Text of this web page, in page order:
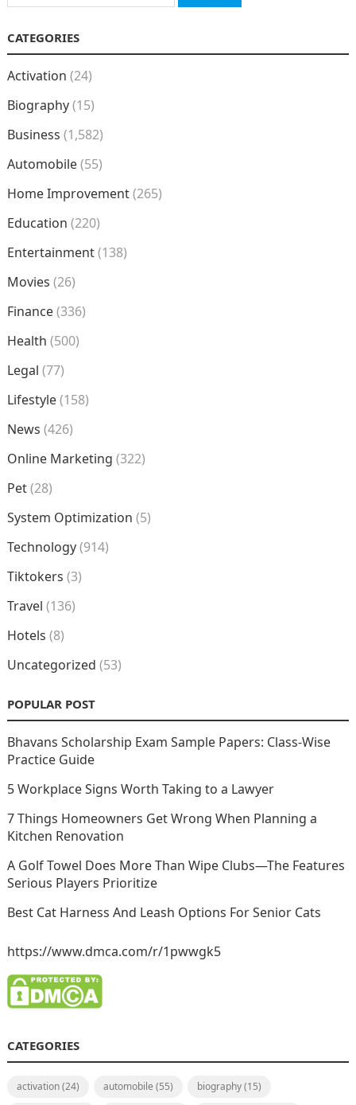
for:
CATEGORIES
Activation (24)
Biography(15)
Business (1,582)
Automobile(55)
Home Improvement(265)
Education (220)
Entertainment(138)
Movies (26)
Finance(336)
Health (500)
Legal (77)
Lifestyle(158)
News (426)
Online Marketing (322)
Pet(28)
System Optimization (5)
Technology(914)
Tiktokers (3)
Travel (136)
Hotels (8)
Uncategorized (53)
POPULAR POST
Bhavans Scholarship Exam Sample Papers: Class-Wise
Practice Guide
5 Workplace Signs Worth Taking to a Lawyer
7 Things Homeowners Get Wrong When Planning a
Kitchen Renovation
A Golf Towel Does More Than Wipe Clubs—The Features
Serious Players Prioritize
Best Cat Harness And Leash Options For Senior Cats
https://www.dmca.com/r/1pwwgk5
CATEGORIES
activation(24) automobile (55) biography(15)